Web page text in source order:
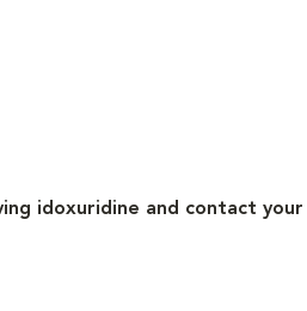
idoxuridine and contact your